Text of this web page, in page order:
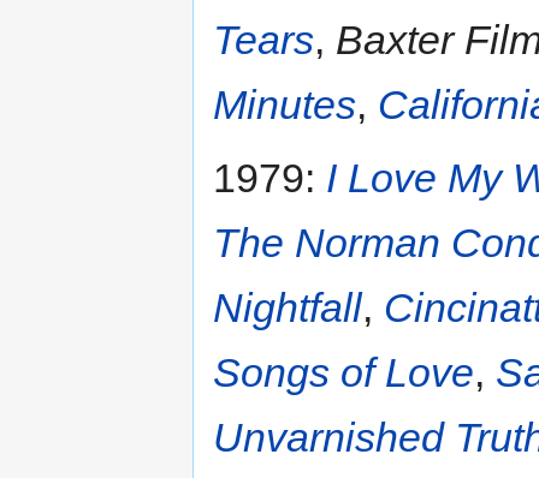
Tears, Baxter
Minutes,
1979: I Love My
The Norman
Nightfall,
Songs of Love,
Unvarnished